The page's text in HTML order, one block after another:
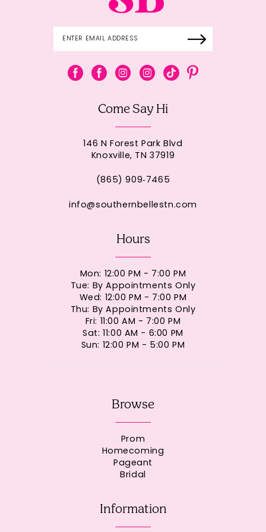
Come Say Hi
146 N Forest Park Blvd
Knoxville, TN 37919
(865) 909‑7465
info@southernbellestn.com
Hours
Mon: 12:00 PM - 7:00 PM
Tue: By Appointments Only
Wed: 12:00 PM - 7:00 PM
Thu: By Appointments Only
Fri: 11:00 AM - 7:00 PM
Sat: 11:00 AM - 6:00 PM
Sun: 12:00 PM - 5:00 PM
Browse
Prom
Homecoming
Pageant
Bridal
Information